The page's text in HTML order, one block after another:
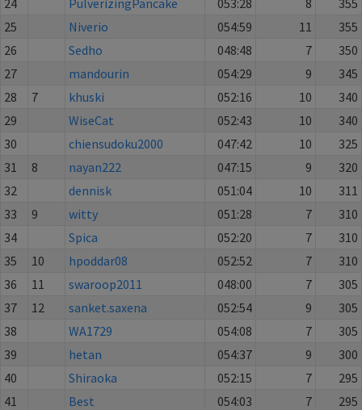
25
Niverio 054:59 11
355
26
Sedho 048:48 7
350
27
mandourin 054:29 9
345
28
7 khuski 052:16 10
340
29
WiseCat 052:43 10
340
30
chiensudoku2000 047:42 10
325
31
8 nayan222 047:15 9
320
32
dennisk 051:04 10
311
33
9 witty 051:28 7
310
34
Spica 052:20 7
310
35
10 hpoddar08 052:52 7
310
36
11 swaroop2011 048:00 7
305
37
12 sanket.saxena 052:54 9
305
38
WA1729 054:08 7
305
39
hetan 054:37 9
300
40
Shiraoka 052:15 7
295
41
Best 054:03 7
295